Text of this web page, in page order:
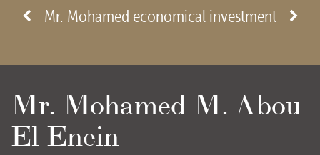
- View site -
Mr. Mohamed economical investment
Mr. Mohamed M. Abou
El Enein